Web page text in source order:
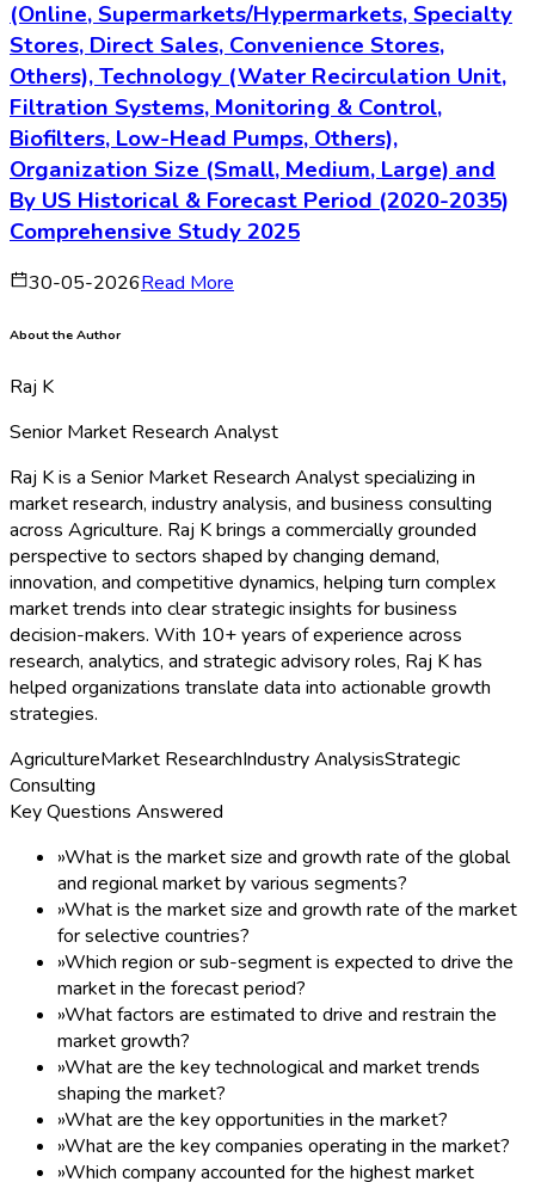
(Online, Supermarkets/Hypermarkets, Specialty
Stores, Direct Sales, Convenience Stores,
Others), Technology (Water Recirculation Unit,
Filtration Systems, Monitoring & Control,
Biofilters, Low-Head Pumps, Others),
Organization Size (Small, Medium, Large) and
By US Historical & Forecast Period (2020-2035)
Comprehensive Study 2025
30-05-2026Read More
About the Author
Raj K
Senior Market Research Analyst
Raj K is a Senior Market Research Analyst specializing in
market research, industry analysis, and business consulting
across Agriculture. Raj K brings a commercially grounded
perspective to sectors shaped by changing demand,
innovation, and competitive dynamics, helping turn complex
market trends into clear strategic insights for business
decision-makers. With 10+ years of experience across
research, analytics, and strategic advisory roles, Raj K has
helped organizations translate data into actionable growth
strategies.
AgricultureMarket ResearchIndustry AnalysisStrategic
Consulting
Key Questions Answered
»What is the market size and growth rate of the global
and regional market by various segments?
»What is the market size and growth rate of the market
for selective countries?
»Which region or sub-segment is expected to drive the
market in the forecast period?
»What factors are estimated to drive and restrain the
market growth?
»What are the key technological and market trends
shaping the market?
»What are the key opportunities in the market?
»What are the key companies operating in the market?
»Which company accounted for the highest market